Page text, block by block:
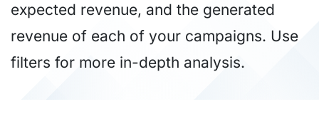
expected revenue, and the generated
revenue of each of your campaigns. Use
filters for more in-depth analysis.